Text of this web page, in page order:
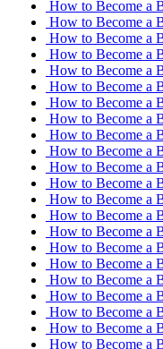
How to Become a
How to Become a
How to Become a
How to Become a
How to Become a
How to Become a
How to Become a
How to Become a
How to Become a
How to Become a
How to Become a
How to Become a
How to Become a
How to Become a
How to Become a
How to Become a
How to Become a
How to Become a
How to Become a
How to Become a
How to Become a
How to Become a